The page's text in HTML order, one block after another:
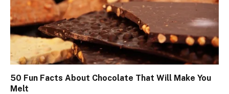
50 Fun Facts About Chocolate That Will Make You
Melt